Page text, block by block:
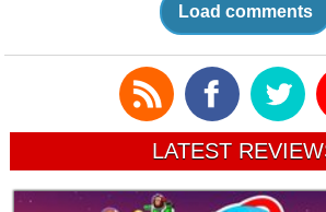
Load comments
LATEST